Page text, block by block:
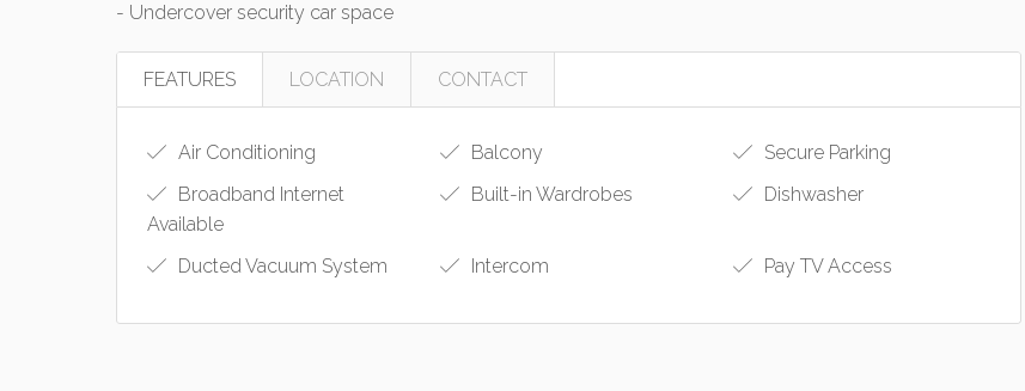
- Undercover security car space
FEATURES LOCATION CONTACT
Air Conditioning Balcony
Secure Parking
Broadband Internet
Available
Built-in Wardrobes Dishwasher
Ducted Vacuum System Intercom Pay TV Access